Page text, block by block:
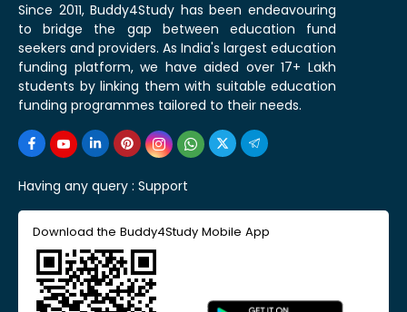
Since 2011, Buddy4Study has been endeavouring
to bridge the gap between education fund
seekers and providers. As India's largest education
funding platform, we have aided over 17+ Lakh
students by linking them with suitable education
funding programmes tailored to their needs.
Having any query : Support
Download the Buddy4Study Mobile App